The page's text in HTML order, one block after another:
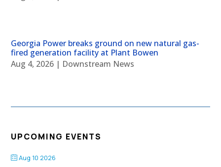
Georgia Power breaks ground on new natural gas-
fired generation facility at Plant Bowen
Aug 4, 2026 | Downstream News
UPCOMING EVENTS
Aug 10 2026